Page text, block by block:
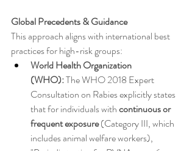
Global Precedents & Guidance
This approach aligns with international best
practices for high-risk groups:
World Health Organization
(WHO): The WHO 2018 Expert
Consultation on Rabies explicitly states
that for individuals with continuous or
frequent exposure (Category III, which
includes animal welfare workers),